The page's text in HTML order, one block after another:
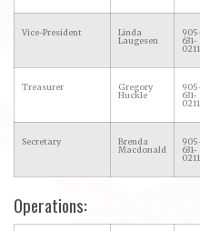
Vice-President
Linda
Laugesen
631-
0211
Treasurer
Gregory
Huckle
631-
0211
Secretary
Brenda
Macdonald
631-
0211
Operations: